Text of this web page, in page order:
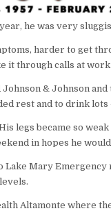
he was very
harder to get
it through calls at work
& Johnson
rest and to drink lots
legs became so
in hopes he
Lake Mary
Altamonte where